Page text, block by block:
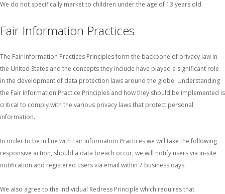
We do not specifically market to children under the age of 13 years old.
Fair Information Practices
The Fair Information Practices Principles form the backbone of privacy law in
the United States and the concepts they include have played a significant role
in the development of data protection laws around the globe. Understanding
the Fair Information Practice Principles and how they should be implemented is
critical to comply with the various privacy laws that protect personal
information.
In order to be in line with Fair Information Practices we will take the following
responsive action, should a data breach occur, we will notify users via in-site
notification and registered users via email within 7 business days.
We also agree to the Individual Redress Principle which requires that